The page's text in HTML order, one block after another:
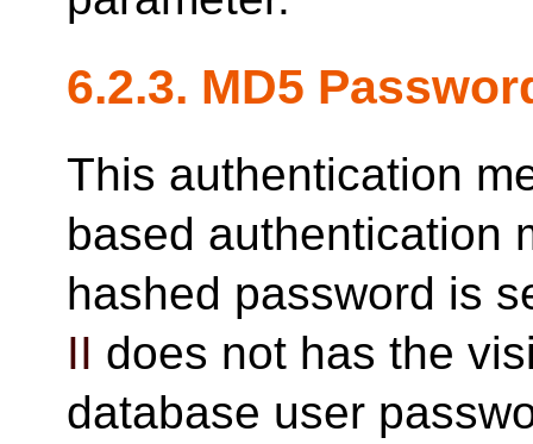
6.2.3. MD5
This authentication
based authentication
hashed password is
II does not has the
database user